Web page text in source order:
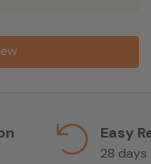
Easy
28 days